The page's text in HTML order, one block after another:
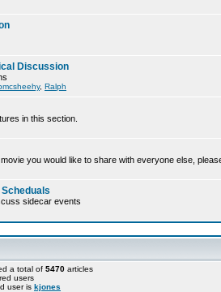
Discussion
, Ralph
in this section.
you would like to share with everyone else,
sidecar events
a total of 5470 articles
users
user is kjones